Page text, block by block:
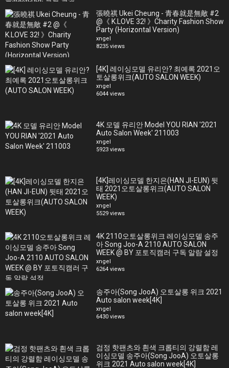
張曉祺 Ukei Cheung - 青春就是無敵 #2
@《 K.LOVE 32! 》Charity Fashion Show
Party (Horizontal Version)
xngel
8235 views
[4K] 레이싱모델 유리안? 최예록 2021오
토살롱위크(AUTO SALON WEEK)
xngel
6044 views
4K 모델 유리안 Model YOU RIAN '2021
Auto Salon Week' 211003
xngel
5923 views
[4K]레이싱모델 한지은(HAN JI-EUN) 뒷
태 2021오토살롱위크(AUTO SALON
WEEK)
xngel
5529 views
4K 2110오토살롱위크 레이싱모델 송주
아 Song Joo-A 2110 AUTO SALON
WEEK @ BY 포토직캠러 구독 알람 설정
xngel
6264 views
송주아(Song JooA) 오토살롱 위크 2021
Auto salon week[4K]
xngel
6430 views
검정 핫팬츠와 흰색 크롭티의 강렬함 레
이싱모델 송주아(Song JooA) 오토살롱
위크 2021 Auto salon week[4K]